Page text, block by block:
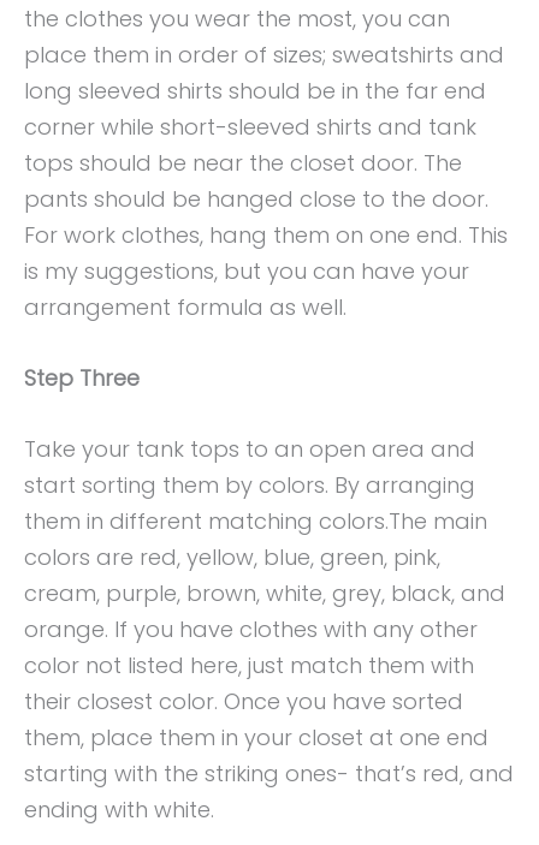
the clothes you wear the most, you can
place them in order of sizes; sweatshirts and
long sleeved shirts should be in the far end
corner while short-sleeved shirts and tank
tops should be near the closet door. The
pants should be hanged close to the door.
For work clothes, hang them on one end. This
is my suggestions, but you can have your
arrangement formula as well.
Step Three
Take your tank tops to an open area and
start sorting them by colors. By arranging
them in different matching colors.The main
colors are red, yellow, blue, green, pink,
cream, purple, brown, white, grey, black, and
orange. If you have clothes with any other
color not listed here, just match them with
their closest color. Once you have sorted
them, place them in your closet at one end
starting with the striking ones- that’s red, and
ending with white.